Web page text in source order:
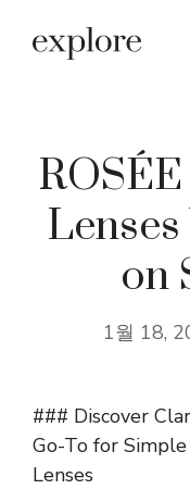
on
1월 18,
### Discover
Go-To for
Lenses